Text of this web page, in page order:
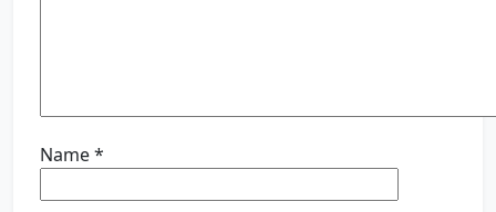
Name*